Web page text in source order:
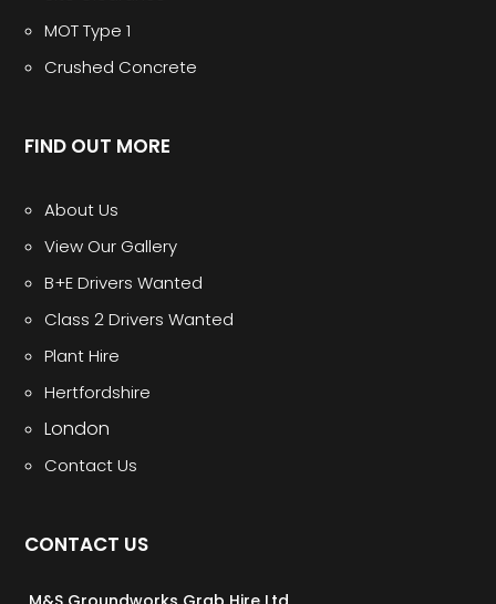
MOT Type 1
Crushed Concrete
FIND OUT MORE
About Us
View Our Gallery
B+E Drivers Wanted
Class 2 Drivers Wanted
Plant Hire
Hertfordshire
London
Contact Us
CONTACT US